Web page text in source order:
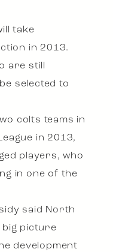
take
in 2013.
are still
selected to
colts teams in
in 2013,
players, who
in one of the
said North
big picture
development